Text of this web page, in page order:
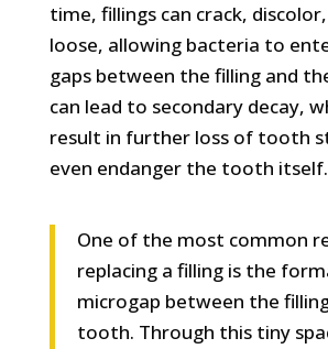
time, fillings can crack,
loose, allowing bacteria to
gaps between the filling and
can lead to secondary decay,
result in further loss of tooth
even endanger the tooth itself.
One of the most common
replacing a filling is the
microgap between the
tooth. Through this tiny